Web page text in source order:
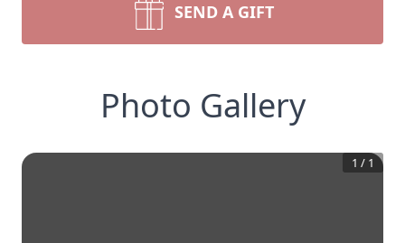
SEND A GIFT
Photo Gallery
1 / 1